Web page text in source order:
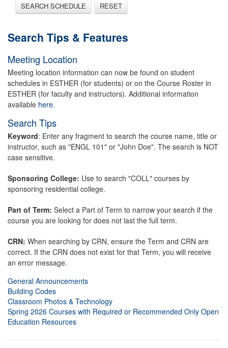
SEARCH SCHEDULE RESET
Search Tips & Features
Meeting Location
Meeting location information can now be found on student
schedules in ESTHER (for students) or on the Course Roster in
ESTHER (for faculty and instructors). Additional information
available here.
Search Tips
Keyword: Enter any fragment to search the course name, title or
instructor, such as "ENGL 101" or "John Doe". The search is NOT
case sensitive.
Sponsoring College: Use to search "COLL" courses by
sponsoring residential college.
Part of Term: Select a Part of Term to narrow your search if the
course you are looking for does not last the full term.
CRN: When searching by CRN, ensure the Term and CRN are
correct. If the CRN does not exist for that Term, you will receive
an error message.
General Announcements
Building Codes
Classroom Photos & Technology
Spring 2026 Courses with Required or Recommended Only Open
Education Resources